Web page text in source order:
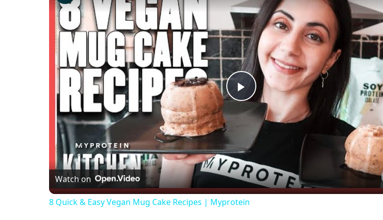
Play
Video
Watch on
8 Quick & Easy Vegan Mug Cake Recipes | Myprotein